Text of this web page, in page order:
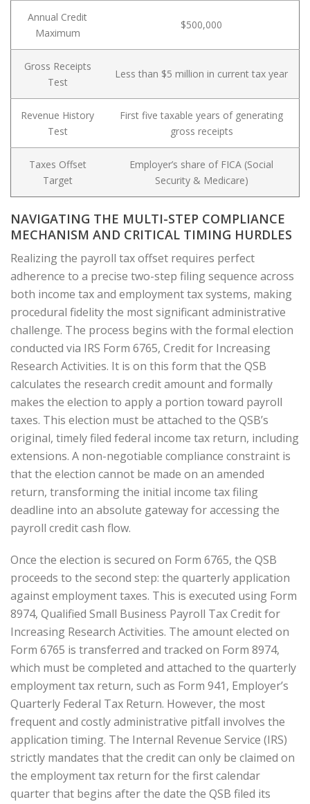
Annual Credit
Maximum
$500,000
Gross Receipts
Test
Less than $5 million in current tax year
Revenue History
Test
First five taxable years of generating
gross receipts
Taxes Offset
Target
Employer’s share of FICA (Social
Security & Medicare)
NAVIGATING THE MULTI-STEP COMPLIANCE
MECHANISM AND CRITICAL TIMING HURDLES
Realizing the payroll tax offset requires perfect
adherence to a precise two-step filing sequence across
both income tax and employment tax systems, making
procedural fidelity the most significant administrative
challenge. The process begins with the formal election
conducted via IRS Form 6765, Credit for Increasing
Research Activities. It is on this form that the QSB
calculates the research credit amount and formally
makes the election to apply a portion toward payroll
taxes. This election must be attached to the QSB’s
original, timely filed federal income tax return, including
extensions. A non-negotiable compliance constraint is
that the election cannot be made on an amended
return, transforming the initial income tax filing
deadline into an absolute gateway for accessing the
payroll credit cash flow.
Once the election is secured on Form 6765, the QSB
proceeds to the second step: the quarterly application
against employment taxes. This is executed using Form
8974, Qualified Small Business Payroll Tax Credit for
Increasing Research Activities. The amount elected on
Form 6765 is transferred and tracked on Form 8974,
which must be completed and attached to the quarterly
employment tax return, such as Form 941, Employer’s
Quarterly Federal Tax Return. However, the most
frequent and costly administrative pitfall involves the
application timing. The Internal Revenue Service (IRS)
strictly mandates that the credit can only be claimed on
the employment tax return for the first calendar
quarter that begins after the date the QSB filed its